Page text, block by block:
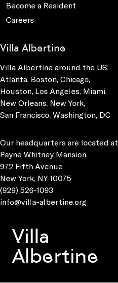
Become a Resident
Careers
Villa Albertine
Villa Albertine around the US:
Atlanta, Boston, Chicago,
Houston, Los Angeles, Miami,
New Orleans, New York,
San Francisco, Washington, DC
Our headquarters are located at
Payne Whitney Mansion
972 Fifth Avenue
New York, NY 10075
(929) 526-1093
info@villa-albertine.org
Villa
Albertine